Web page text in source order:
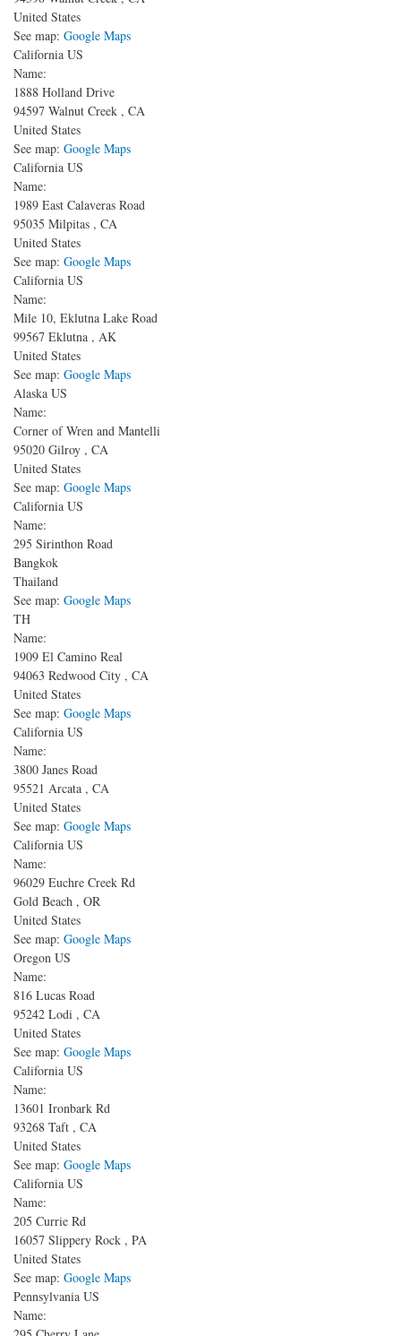
United States
See map: Google Maps
California US
Name:
1888 Holland Drive
94597 Walnut Creek , CA
United States
See map: Google Maps
California US
Name:
1989 East Calaveras Road
95035 Milpitas , CA
United States
See map: Google Maps
California US
Name:
Mile 10, Eklutna Lake Road
99567 Eklutna , AK
United States
See map: Google Maps
Alaska US
Name:
Corner of Wren and Mantelli
95020 Gilroy , CA
United States
See map: Google Maps
California US
Name:
295 Sirinthon Road
Bangkok
Thailand
See map: Google Maps
TH
Name:
1909 El Camino Real
94063 Redwood City , CA
United States
See map: Google Maps
California US
Name:
3800 Janes Road
95521 Arcata , CA
United States
See map: Google Maps
California US
Name:
96029 Euchre Creek Rd
Gold Beach , OR
United States
See map: Google Maps
Oregon US
Name:
816 Lucas Road
95242 Lodi , CA
United States
See map: Google Maps
California US
Name:
13601 Ironbark Rd
93268 Taft , CA
United States
See map: Google Maps
California US
Name:
205 Currie Rd
16057 Slippery Rock , PA
United States
See map: Google Maps
Pennsylvania US
Name: